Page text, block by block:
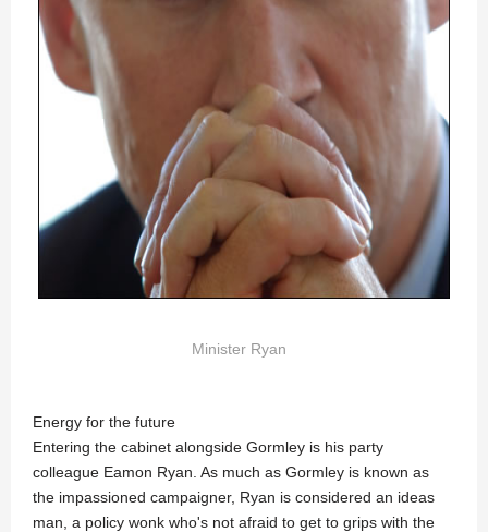
Minister Ryan
Energy for the future
Entering the cabinet alongside Gormley is his party
colleague Eamon Ryan. As much as Gormley is known as
the impassioned campaigner, Ryan is considered an ideas
man, a policy wonk who's not afraid to get to grips with the